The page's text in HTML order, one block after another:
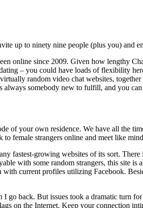
up to ninety nine people (plus you) and
online since 2009. Given how lengthy
– you could have loads of flexibility
random video chat websites,
somebody new to fulfill, and you
of your own residence. We have all the
female strangers online and meet like
fastest-growing websites of its sort.
with some random strangers, this site
current profiles utilizing Facebook.
back. But issues took a dramatic turn
on the Internet. Keep your connection